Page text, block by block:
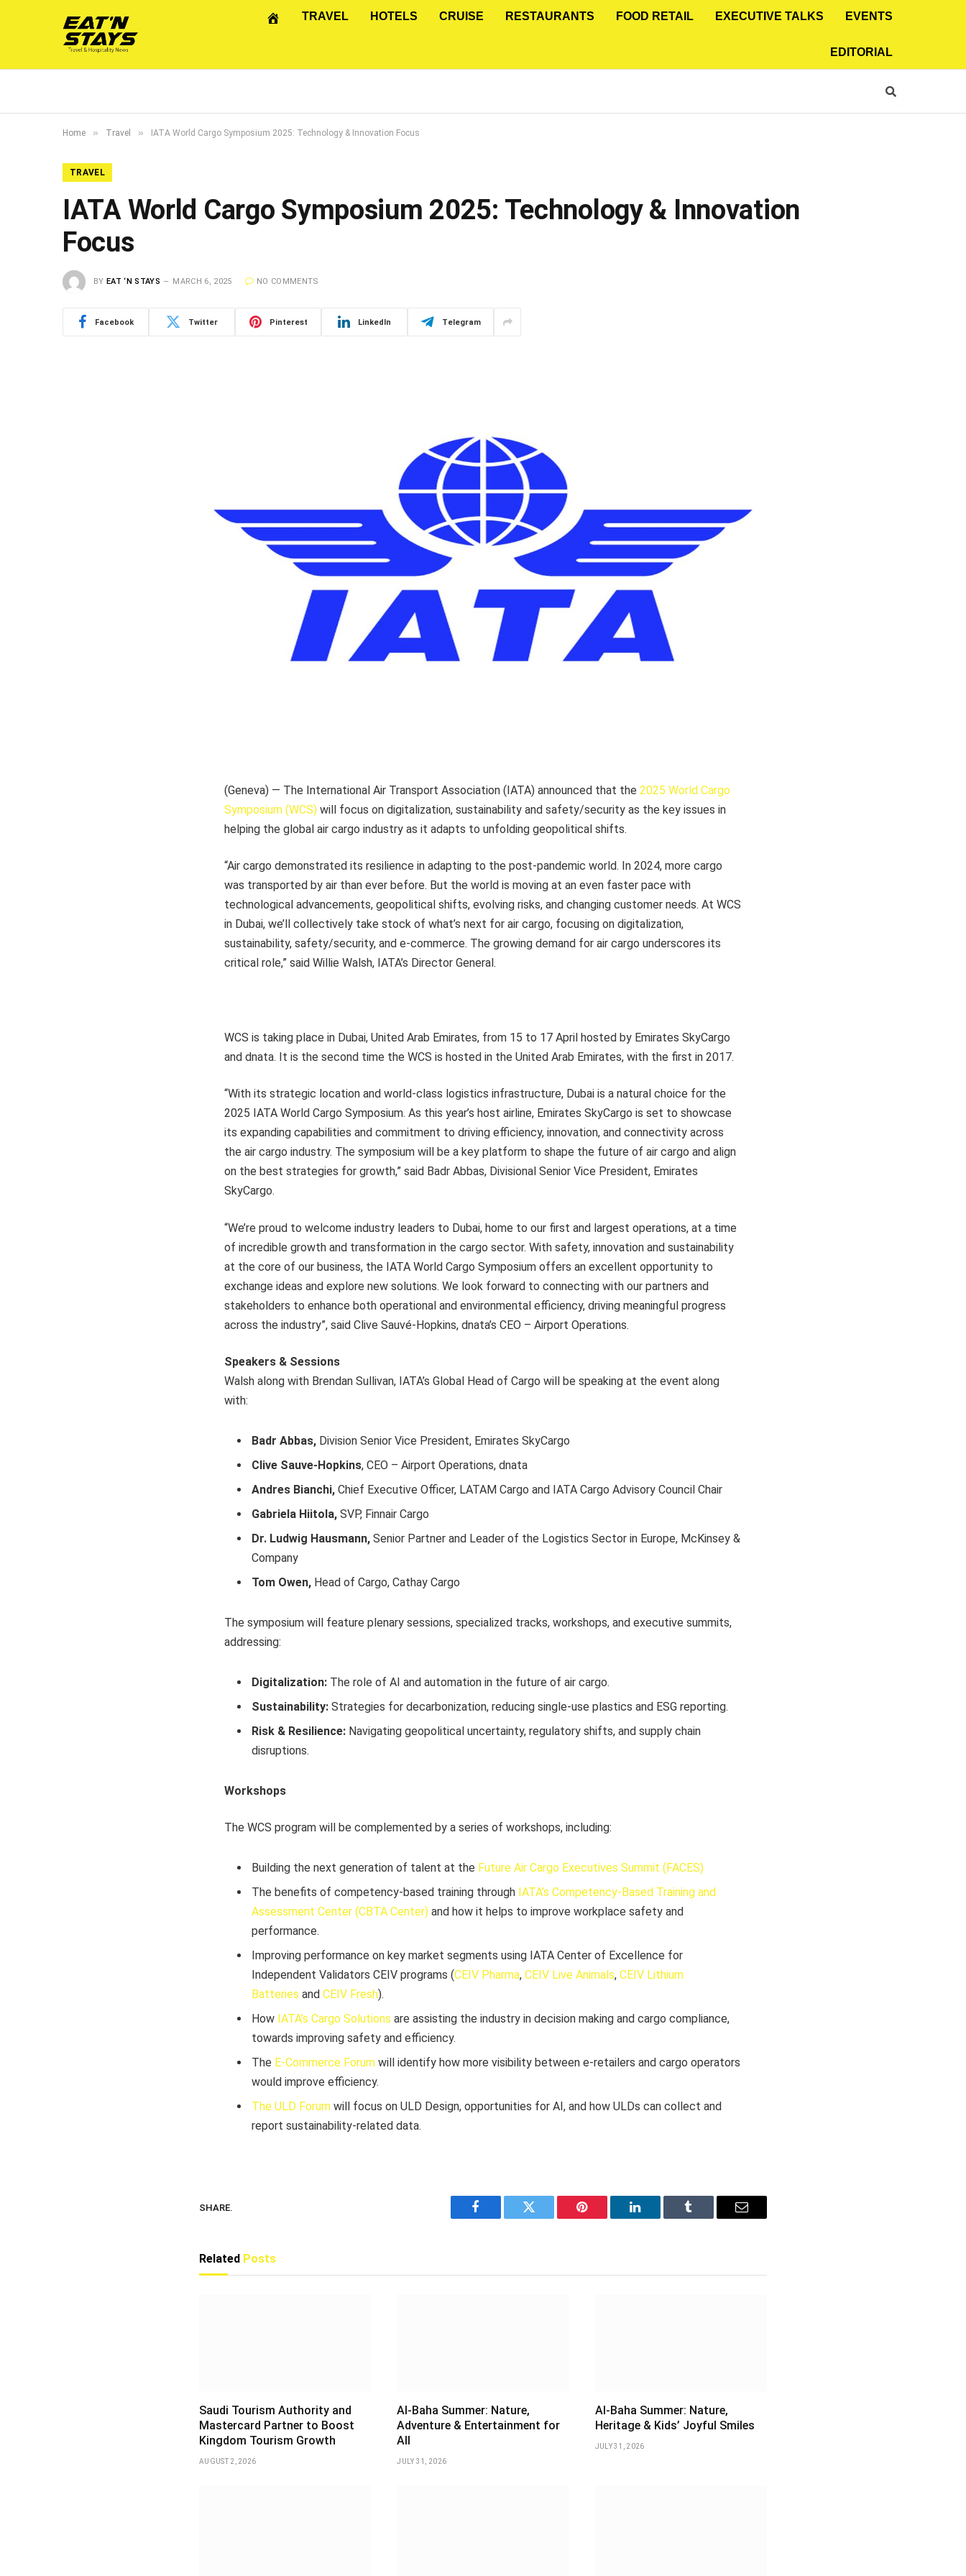
TRAVEL HOTELS CRUISE RESTAURANTS FOOD RETAIL EXECUTIVE TALKS EVENTS
EDITORIAL
Home » Travel » IATA World Cargo Symposium 2025: Technology & Innovation Focus
TRAVEL
IATA World Cargo Symposium 2025: Technology & Innovation
Focus
BY EAT ‘N STAYS MARCH 6, 2025 NO COMMENTS
Facebook Twitter Pinterest LinkedIn Telegram
(Geneva) — The International Air Transport Association (IATA) announced that the 2025 World Cargo
Symposium (WCS) will focus on digitalization, sustainability and safety/security as the key issues in
helping the global air cargo industry as it adapts to unfolding geopolitical shifts.
“Air cargo demonstrated its resilience in adapting to the post-pandemic world. In 2024, more cargo
was transported by air than ever before. But the world is moving at an even faster pace with
technological advancements, geopolitical shifts, evolving risks, and changing customer needs. At WCS
in Dubai, we’ll collectively take stock of what’s next for air cargo, focusing on digitalization,
sustainability, safety/security, and e-commerce. The growing demand for air cargo underscores its
critical role,” said Willie Walsh, IATA’s Director General.
WCS is taking place in Dubai, United Arab Emirates, from 15 to 17 April hosted by Emirates SkyCargo
and dnata. It is the second time the WCS is hosted in the United Arab Emirates, with the first in 2017.
“With its strategic location and world-class logistics infrastructure, Dubai is a natural choice for the
2025 IATA World Cargo Symposium. As this year’s host airline, Emirates SkyCargo is set to showcase
its expanding capabilities and commitment to driving efficiency, innovation, and connectivity across
the air cargo industry. The symposium will be a key platform to shape the future of air cargo and align
on the best strategies for growth,” said Badr Abbas, Divisional Senior Vice President, Emirates
SkyCargo.
“We’re proud to welcome industry leaders to Dubai, home to our first and largest operations, at a time
of incredible growth and transformation in the cargo sector. With safety, innovation and sustainability
at the core of our business, the IATA World Cargo Symposium offers an excellent opportunity to
exchange ideas and explore new solutions. We look forward to connecting with our partners and
stakeholders to enhance both operational and environmental efficiency, driving meaningful progress
across the industry”, said Clive Sauvé-Hopkins, dnata’s CEO – Airport Operations.
Speakers & Sessions
Walsh along with Brendan Sullivan, IATA’s Global Head of Cargo will be speaking at the event along
with:
Badr Abbas, Division Senior Vice President, Emirates SkyCargo
Clive Sauve-Hopkins, CEO – Airport Operations, dnata
Andres Bianchi, Chief Executive Officer, LATAM Cargo and IATA Cargo Advisory Council Chair
Gabriela Hiitola, SVP, Finnair Cargo
Dr. Ludwig Hausmann, Senior Partner and Leader of the Logistics Sector in Europe, McKinsey &
Company
Tom Owen, Head of Cargo, Cathay Cargo
The symposium will feature plenary sessions, specialized tracks, workshops, and executive summits,
addressing:
Digitalization: The role of AI and automation in the future of air cargo.
Sustainability: Strategies for decarbonization, reducing single-use plastics and ESG reporting.
Risk & Resilience: Navigating geopolitical uncertainty, regulatory shifts, and supply chain
disruptions.
Workshops
The WCS program will be complemented by a series of workshops, including:
Building the next generation of talent at the Future Air Cargo Executives Summit (FACES)
The benefits of competency-based training through IATA’s Competency-Based Training and
Assessment Center (CBTA Center) and how it helps to improve workplace safety and
performance.
Improving performance on key market segments using IATA Center of Excellence for
Independent Validators CEIV programs (CEIV Pharma, CEIV Live Animals, CEIV Lithium
Batteries and CEIV Fresh).
How IATA’s Cargo Solutions are assisting the industry in decision making and cargo compliance,
towards improving safety and efficiency.
The E-Commerce Forum will identify how more visibility between e-retailers and cargo operators
would improve efficiency.
The ULD Forum will focus on ULD Design, opportunities for AI, and how ULDs can collect and
report sustainability-related data.
SHARE.
Facebook Twitter Pinterest LinkedIn Tumblr Email
Related Posts
Saudi Tourism Authority and
Mastercard Partner to Boost
Kingdom Tourism Growth
AUGUST 2, 2026
Al-Baha Summer: Nature,
Adventure & Entertainment for
All
JULY 31, 2026
Al-Baha Summer: Nature,
Heritage & Kids’ Joyful Smiles
JULY 31, 2026